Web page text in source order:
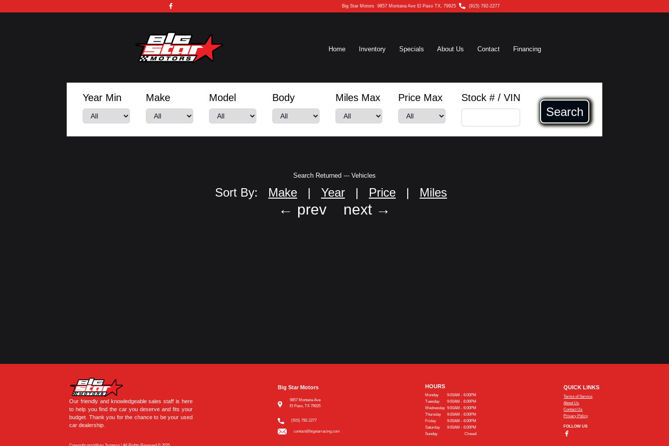
Big Star Motors9857 Montana Ave El Paso TX, 79925 (915) 792-2277
Home Inventory Specials About Us Contact Financing
Year Min Make Model Body Miles Max Price Max Stock # / VIN
Search
Search Returned --- Vehicles
Sort By: Make | Year | Price | Miles
← prev next →
Our friendly and knowledgeable sales staff is here
to help you find the car you deserve and fits your
budget. Thank you for the chance to be your used
car dealership.
Big Star Motors
9857 Montana Ave
El Paso, TX 79925
(915) 792-2277
contact@bigstarracing.com
HOURS
Monday
9:00AM - 6:00PM
Tuesday
9:00AM - 6:00PM
Wednesday 9:00AM - 6:00PM
Thursday
9:00AM - 6:00PM
Friday
9:00AM - 6:00PM
Saturday
9:00AM - 6:00PM
Sunday
Closed
QUICK LINKS
Terms of Service
About Us
Contact Us
Privacy Policy
FOLLOW US